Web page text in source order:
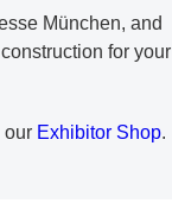
München, and
for your
our Exhibitor Shop.